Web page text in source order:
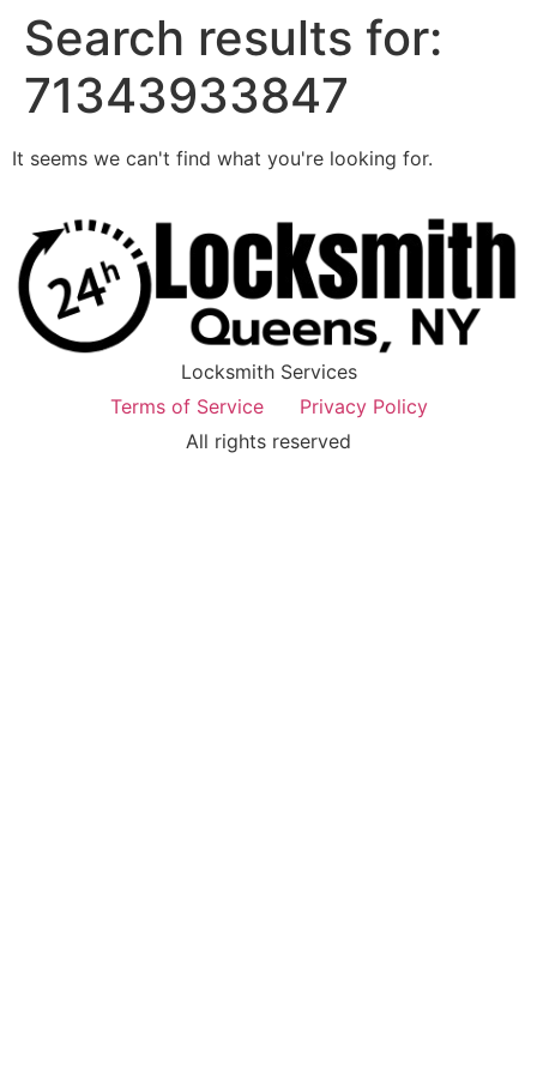
Search results for:
71343933847
It seems we can't find what you're looking for.
Locksmith Services
Terms of Service
Privacy Policy
All rights reserved